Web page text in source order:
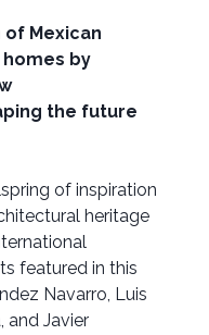
Mexican
by
the future
of inspiration
heritage
featured in this
Navarro, Luis
and Javier